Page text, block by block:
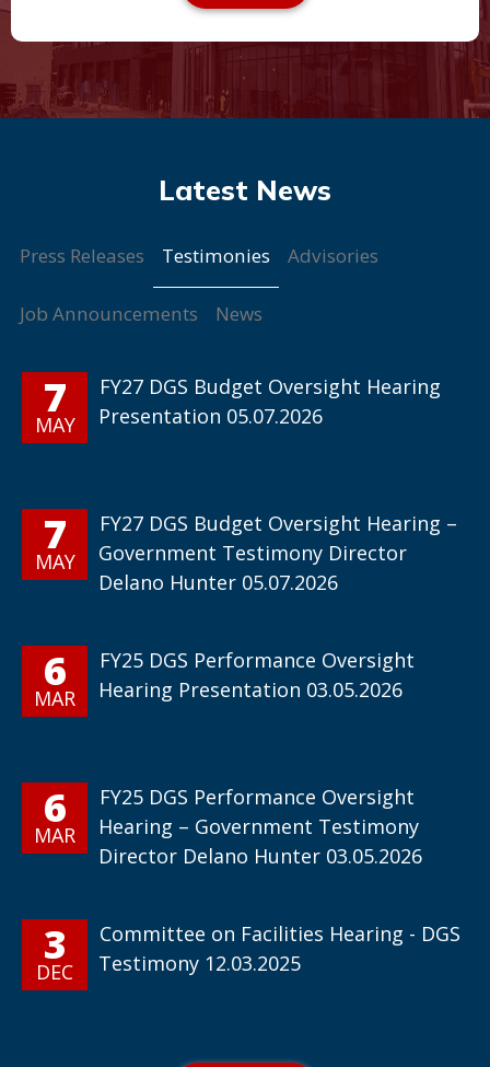
Press Releases Testimonies Advisories
Job Announcements News
7
MAY
FY27 DGS Budget Oversight Hearing
Presentation 05.07.2026
7
MAY
FY27 DGS Budget Oversight Hearing –
Government Testimony Director
Delano Hunter 05.07.2026
6
MAR
FY25 DGS Performance Oversight
Hearing Presentation 03.05.2026
6
MAR
FY25 DGS Performance Oversight
Hearing – Government Testimony
Director Delano Hunter 03.05.2026
3
DEC
Committee on Facilities Hearing - DGS
Testimony 12.03.2025